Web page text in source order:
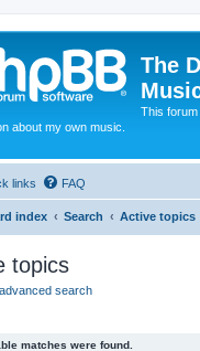
The
This
about my own music.
links FAQ
index Search Active topics
topics
search
matches were found.